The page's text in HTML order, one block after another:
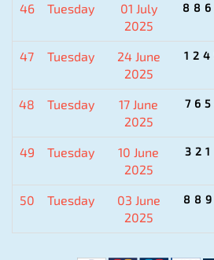
46 Tuesday
01 July
2025
47 Tuesday
24 June
2025
48 Tuesday
17 June
2025
49 Tuesday
10 June
2025
50 Tuesday
03 June
2025